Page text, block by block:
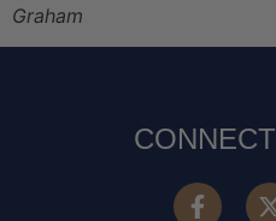
Graham
CONNECT